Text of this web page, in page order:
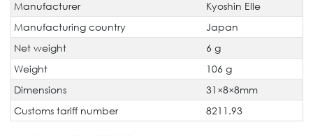
Manufacturer
Kyoshin Elle
Manufacturing country
Japan
Net weight
6 g
Weight
106 g
Dimensions
31×8×8mm
Customs tariff number
8211.93